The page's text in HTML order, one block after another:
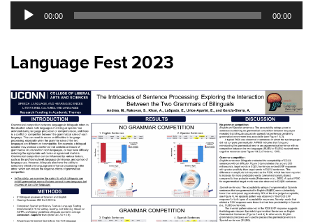
Audio
Player
00:00 00:00
Language Fest 2023